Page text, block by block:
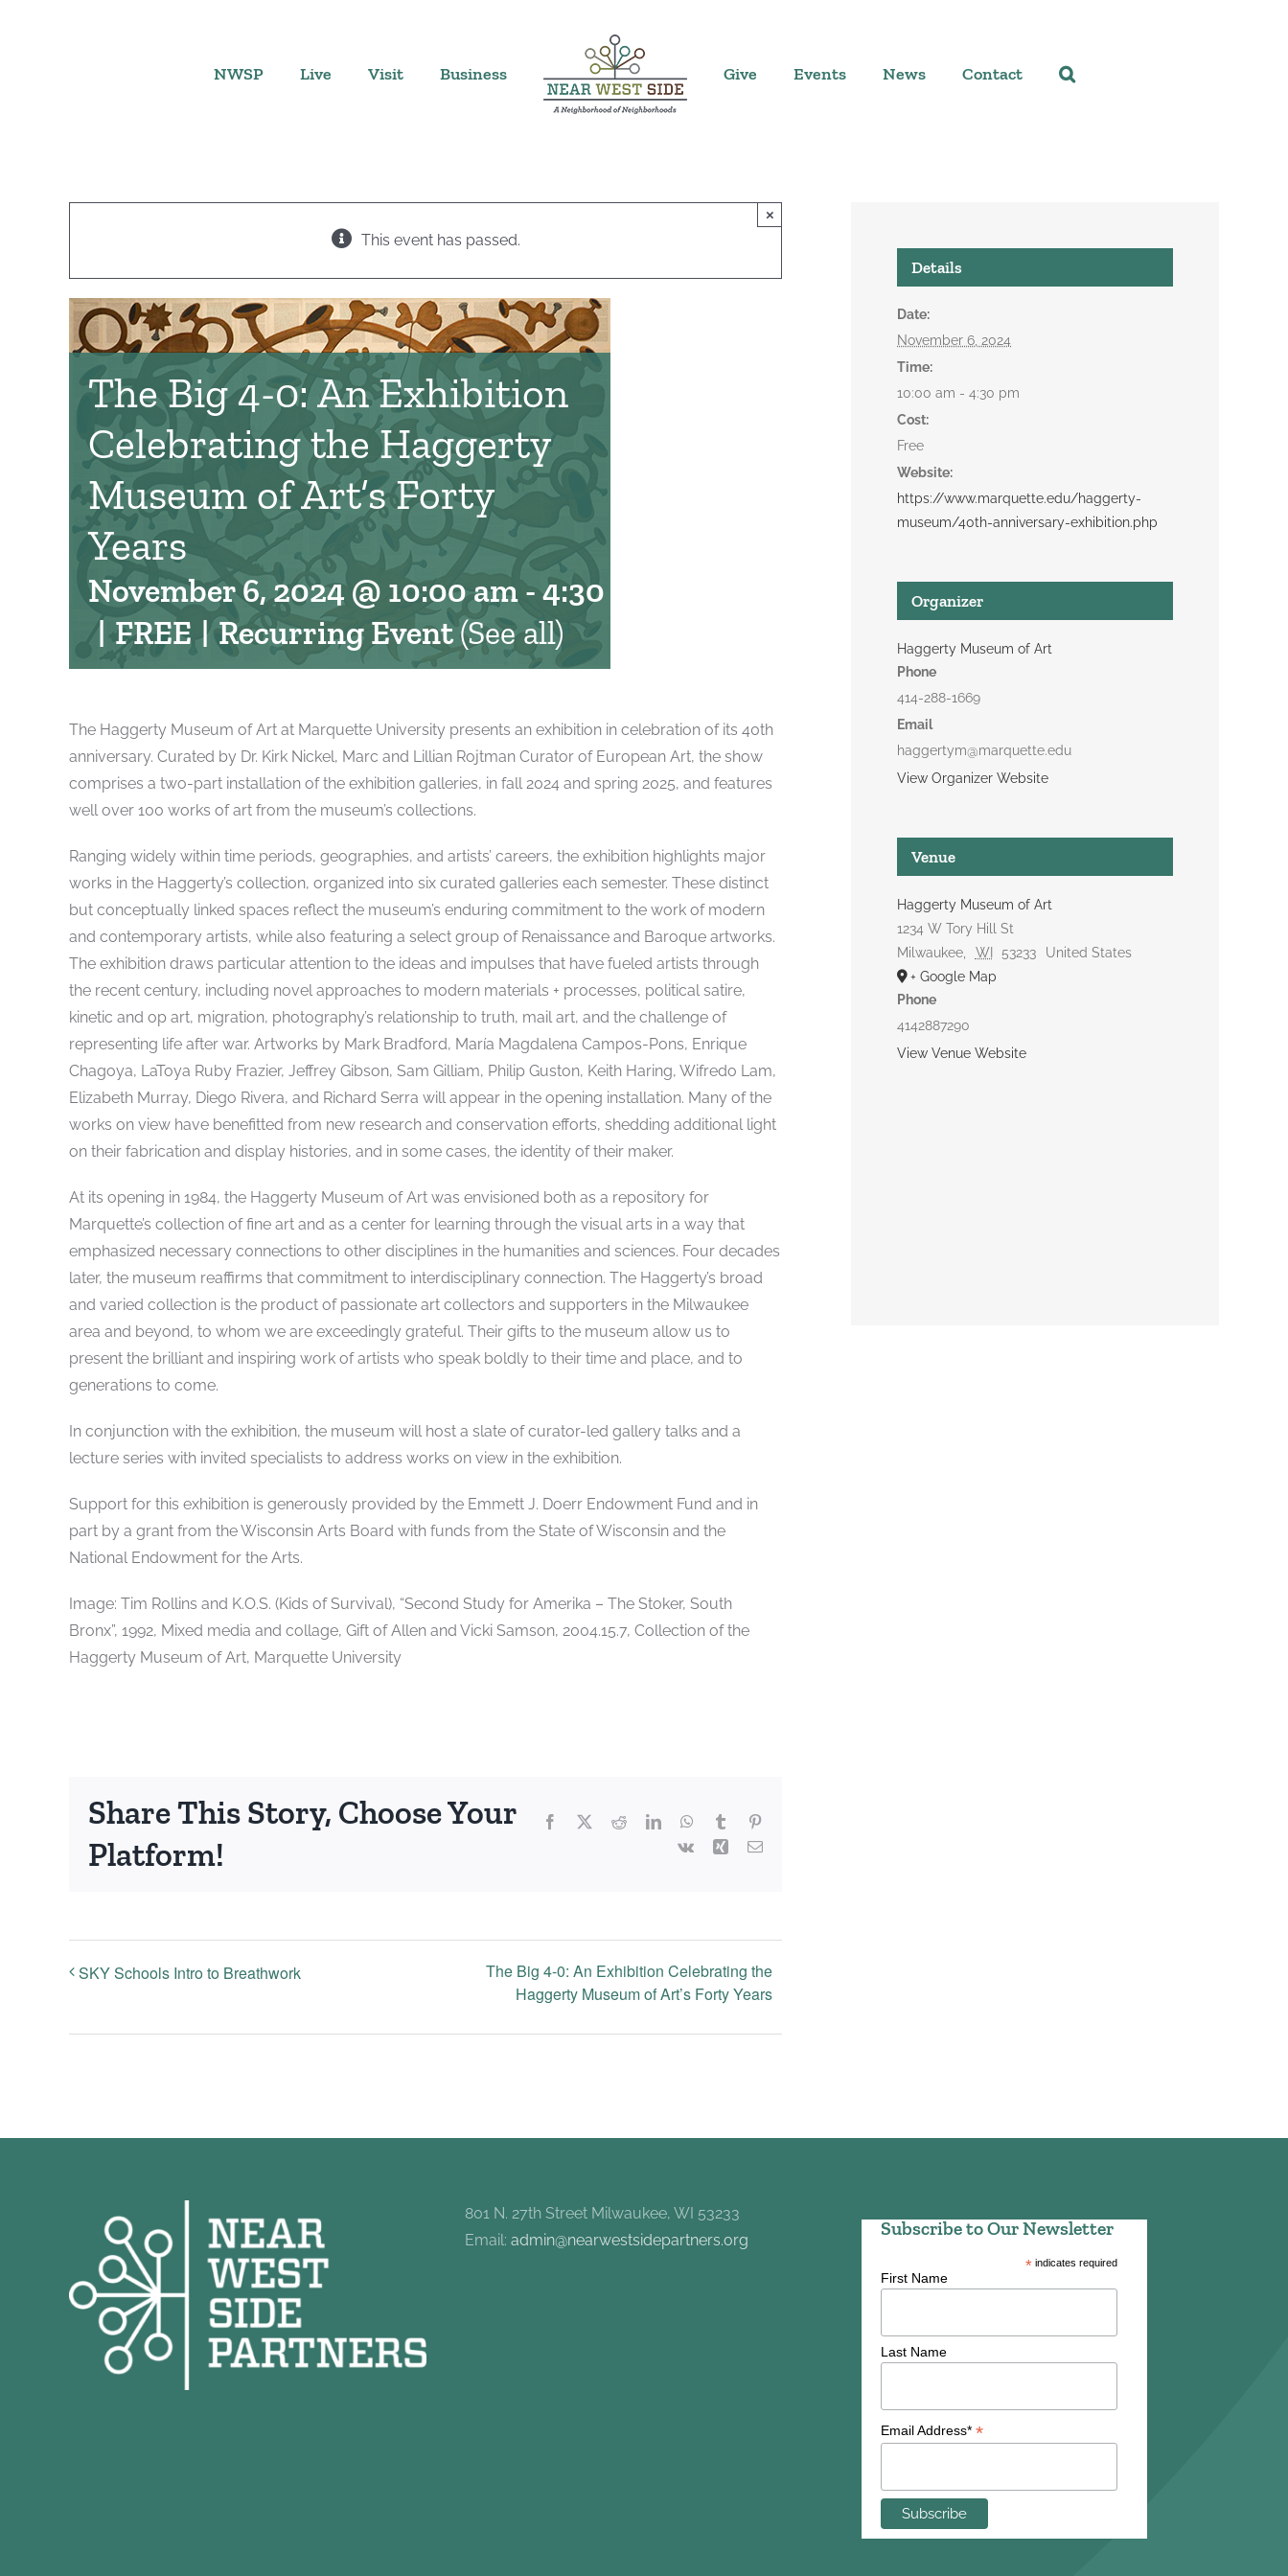
NWSP Live Visit Business Give Events News Contact
This event has passed.
×
The Big 4-0: An Exhibition
Celebrating the Haggerty
Museum of Art’s Forty
Years
November 6, 2024 @ 10:00 am-4:30 pm
| Recurring Event(See all)
| FREE
The Haggerty Museum of Art at Marquette University presents an exhibition in celebration of its 40th
anniversary. Curated by Dr. Kirk Nickel, Marc and Lillian Rojtman Curator of European Art, the show
comprises a two-part installation of the exhibition galleries, in fall 2024 and spring 2025, and features
well over 100 works of art from the museum’s collections.
Ranging widely within time periods, geographies, and artists’ careers, the exhibition highlights major
works in the Haggerty’s collection, organized into six curated galleries each semester. These distinct
but conceptually linked spaces reflect the museum’s enduring commitment to the work of modern
and contemporary artists, while also featuring a select group of Renaissance and Baroque artworks.
The exhibition draws particular attention to the ideas and impulses that have fueled artists through
the recent century, including novel approaches to modern materials + processes, political satire,
kinetic and op art, migration, photography’s relationship to truth, mail art, and the challenge of
representing life after war. Artworks by Mark Bradford, María Magdalena Campos-Pons, Enrique
Chagoya, LaToya Ruby Frazier, Jeffrey Gibson, Sam Gilliam, Philip Guston, Keith Haring, Wifredo Lam,
Elizabeth Murray, Diego Rivera, and Richard Serra will appear in the opening installation. Many of the
works on view have benefitted from new research and conservation efforts, shedding additional light
on their fabrication and display histories, and in some cases, the identity of their maker.
At its opening in 1984, the Haggerty Museum of Art was envisioned both as a repository for
Marquette’s collection of fine art and as a center for learning through the visual arts in a way that
emphasized necessary connections to other disciplines in the humanities and sciences. Four decades
later, the museum reaffirms that commitment to interdisciplinary connection. The Haggerty’s broad
and varied collection is the product of passionate art collectors and supporters in the Milwaukee
area and beyond, to whom we are exceedingly grateful. Their gifts to the museum allow us to
present the brilliant and inspiring work of artists who speak boldly to their time and place, and to
generations to come.
In conjunction with the exhibition, the museum will host a slate of curator-led gallery talks and a
lecture series with invited specialists to address works on view in the exhibition.
Support for this exhibition is generously provided by the Emmett J. Doerr Endowment Fund and in
part by a grant from the Wisconsin Arts Board with funds from the State of Wisconsin and the
National Endowment for the Arts.
Image: Tim Rollins and K.O.S. (Kids of Survival), “Second Study for Amerika – The Stoker, South
Bronx”, 1992, Mixed media and collage, Gift of Allen and Vicki Samson, 2004.15.7, Collection of the
Haggerty Museum of Art, Marquette University
Share This Story, Choose Your
Platform!
Facebook RedditLinkedInWhatsApp
Tumblr
Vk
Xing Email
SKY Schools Intro to Breathwork
The Big 4-0: An Exhibition Celebrating the
Haggerty Museum of Art’s Forty Years
Details
Date:
November 6, 2024
Time:
10:00 am - 4:30 pm
Cost:
Free
Website:
https://www.marquette.edu/haggerty-
museum/40th-anniversary-exhibition.php
Organizer
Haggerty Museum of Art
Phone
414-288-1669
Email
haggertym@marquette.edu
View Organizer Website
Venue
Haggerty Museum of Art
1234 W Tory Hill St
Milwaukee
WI 53233
United States
+ Google Map
Phone
4142887290
View Venue Website
801 N. 27th Street Milwaukee, WI 53233
Email:admin@nearwestsidepartners.org
Subscribe to Our Newsletter
* indicates required
First Name
Last Name
Email Address* *